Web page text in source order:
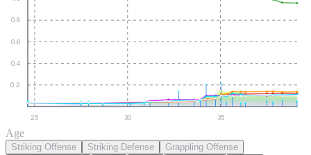
0.2
0.4
0.6
0.8
25 30 35
Age
Striking Offense Striking Defense
Grappling Offense